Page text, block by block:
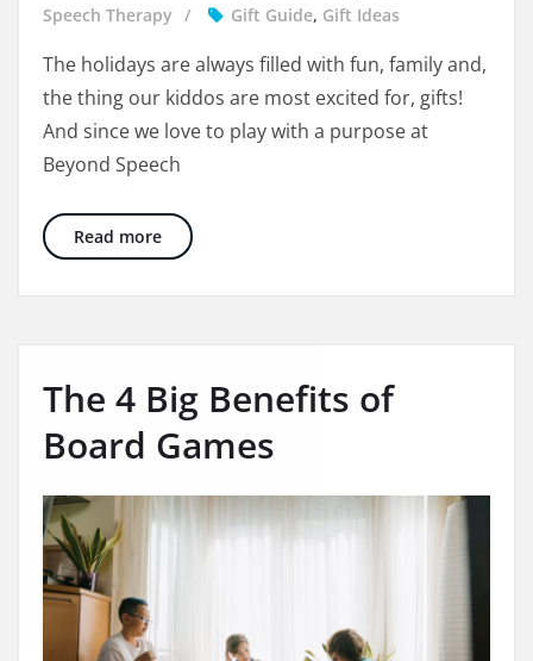
Speech Therapy
Gift Guide, Gift Ideas
The holidays are always filled with fun, family and,
the thing our kiddos are most excited for, gifts!
And since we love to play with a purpose at
Beyond Speech
Read moreHoliday Gift Guide: 15 Therapist Approved
The 4 Big Benefits of
Board Games